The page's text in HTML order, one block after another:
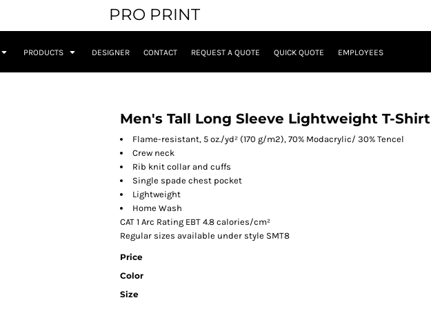
PRO PRINT
PRODUCTS DESIGNER CONTACT REQUEST A QUOTE QUICK QUOTE EMPLOYEES
Men's Tall Long Sleeve Lightweight T-Shirt
Flame-resistant, 5 oz./yd² (170 g/m2), 70% Modacrylic/ 30% Tencel
Crew neck
Rib knit collar and cuffs
Single spade chest pocket
Lightweight
Home Wash
CAT 1 Arc Rating EBT 4.8 calories/cm²
Regular sizes available under style SMT8
Price
Color
Size